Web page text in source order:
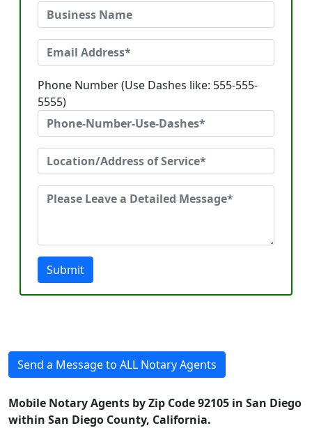
Phone Number (Use Dashes like: 555-555-
5555)
Submit
Send a Message to ALL Notary Agents
Mobile Notary Agents by Zip Code 92105 in San Diego
within San Diego County, California.